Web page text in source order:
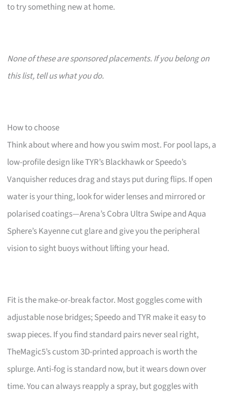
to try something new at home.
None of these are sponsored placements. If you belong on
this list, tell us what you do.
How to choose
Think about where and how you swim most. For pool laps, a
low-profile design like TYR’s Blackhawk or Speedo’s
Vanquisher reduces drag and stays put during flips. If open
water is your thing, look for wider lenses and mirrored or
polarised coatings—Arena’s Cobra Ultra Swipe and Aqua
Sphere’s Kayenne cut glare and give you the peripheral
vision to sight buoys without lifting your head.
Fit is the make-or-break factor. Most goggles come with
adjustable nose bridges; Speedo and TYR make it easy to
swap pieces. If you find standard pairs never seal right,
TheMagic5’s custom 3D-printed approach is worth the
splurge. Anti-fog is standard now, but it wears down over
time. You can always reapply a spray, but goggles with